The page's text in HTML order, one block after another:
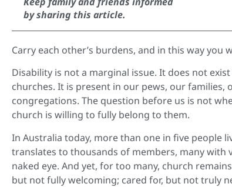
by sharing this article.
Carry each other’s burdens, and in this way you
Disability is not a marginal issue. It does not
churches. It is present in our pews, our
congregations. The question before us is not
church is willing to fully belong to them.
In Australia today, more than one in five people
translates to thousands of members, many
naked eye. And yet, for too many, church
but not fully welcoming; cared for, but not truly